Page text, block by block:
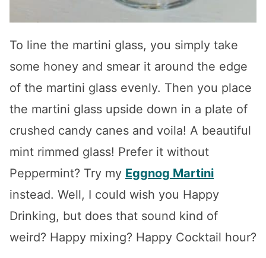
To line the martini glass, you simply take
some honey and smear it around the edge
of the martini glass evenly. Then you place
the martini glass upside down in a plate of
crushed candy canes and voila! A beautiful
mint rimmed glass! Prefer it without
Peppermint? Try my Eggnog Martini
instead. Well, I could wish you Happy
Drinking, but does that sound kind of
weird? Happy mixing? Happy Cocktail hour?